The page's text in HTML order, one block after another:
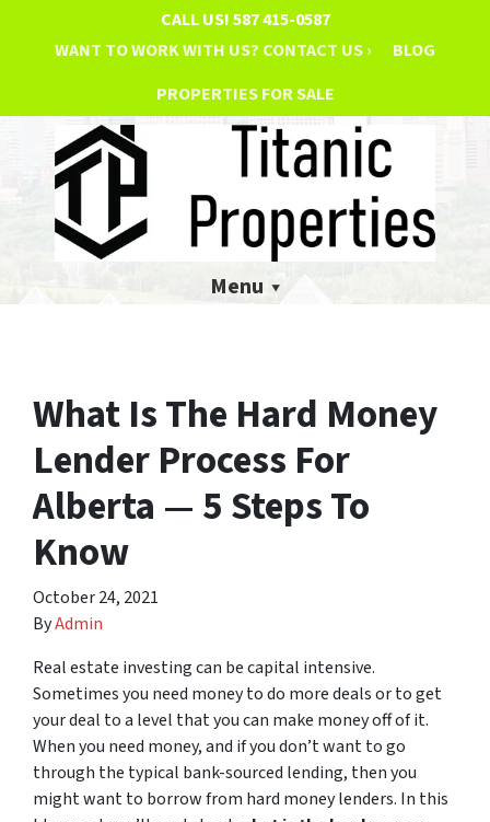
CALL US!587 415-0587
WANT TO WORK WITH US? CONTACT US ›
BLOG
PROPERTIES FOR SALE
Menu
What Is The Hard Money
Lender Process For
Alberta — 5 Steps To
Know
October 24, 2021
ByAdmin
Real estate investing can be capital intensive.
Sometimes you need money to do more deals or to get
your deal to a level that you can make money off of it.
When you need money, and if you don’t want to go
through the typical bank-sourced lending, then you
might want to borrow from hard money lenders. In this